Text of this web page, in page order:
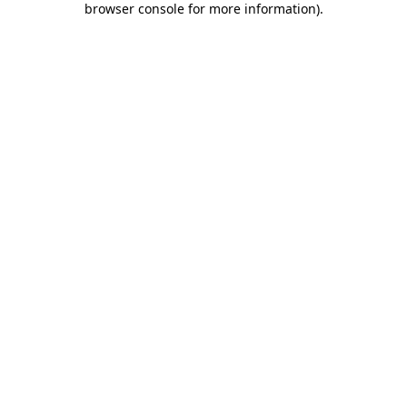
browser console for more information).